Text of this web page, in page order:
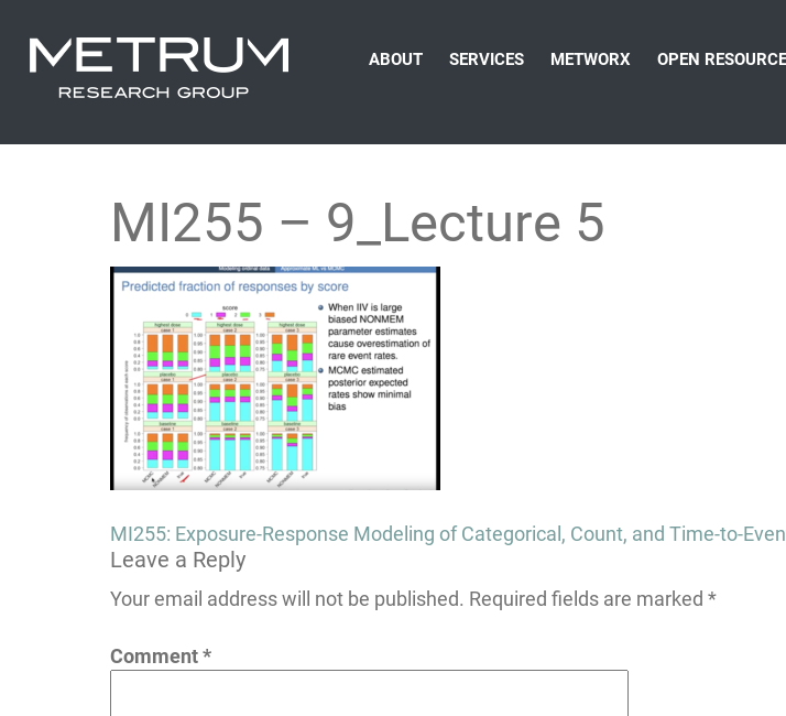
ABOUT SERVICES METWORX OPEN
MI255 – 9_Lecture 5
Post
navigation
MI255: Exposure-Response Modeling of Categorical, Count, and Time-to-
Leave a Reply
Your email address will not be published. Required fields are marked *
Comment*